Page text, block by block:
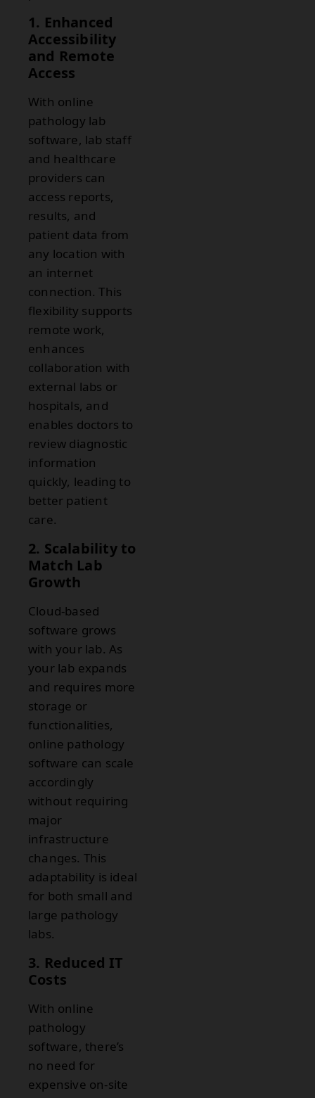
1. Enhanced
Accessibility
and Remote
Access
With online
pathology lab
software, lab staff
and healthcare
providers can
access reports,
results, and
patient data from
any location with
an internet
connection. This
flexibility supports
remote work,
enhances
collaboration with
external labs or
hospitals, and
enables doctors to
review diagnostic
information
quickly, leading to
better patient
care.
2. Scalability to
Match Lab
Growth
Cloud-based
software grows
with your lab. As
your lab expands
and requires more
storage or
functionalities,
online pathology
software can scale
accordingly
without requiring
major
infrastructure
changes. This
adaptability is ideal
for both small and
large pathology
labs.
3. Reduced IT
Costs
With online
pathology
software, there’s
no need for
expensive on-site